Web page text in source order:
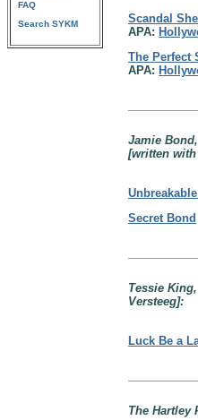
FAQ
Search SYKM
Scandal
APA:
The Perfect
APA:
Jamie
[written
Secret Bond
Tessie
Versteeg]:
Luck Be a
The Hartley